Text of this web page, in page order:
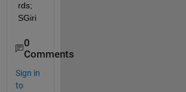
rds;
SGiri
0
Comments
Sign in
to